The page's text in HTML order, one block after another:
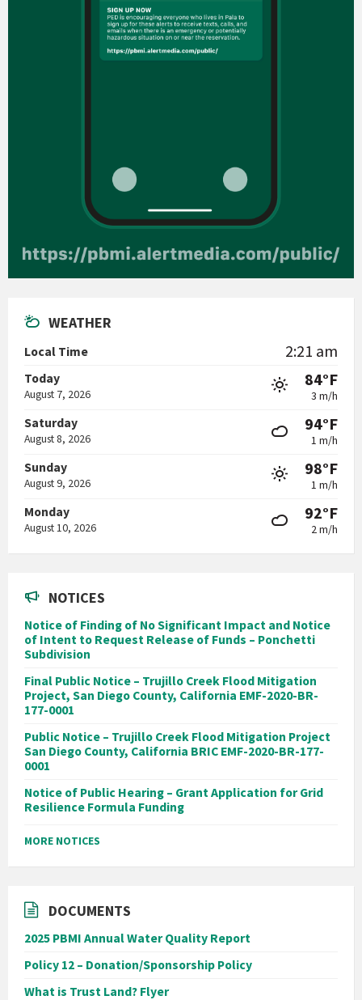
WEATHER
Local Time 2:21 am
Today
August 7, 2026
84°F
3 m/h
Saturday
August 8, 2026
94°F
1 m/h
Sunday
August 9, 2026
98°F
1 m/h
Monday
August 10, 2026
92°F
2 m/h
NOTICES
Notice of Finding of No Significant Impact and Notice
of Intent to Request Release of Funds – Ponchetti
Subdivision
Final Public Notice – Trujillo Creek Flood Mitigation
Project, San Diego County, California EMF-2020-BR-
177-0001
Public Notice – Trujillo Creek Flood Mitigation Project
San Diego County, California BRIC EMF-2020-BR-177-
0001
Notice of Public Hearing – Grant Application for Grid
Resilience Formula Funding
MORE NOTICES
DOCUMENTS
2025 PBMI Annual Water Quality Report
Policy 12 – Donation/Sponsorship Policy
What is Trust Land? Flyer